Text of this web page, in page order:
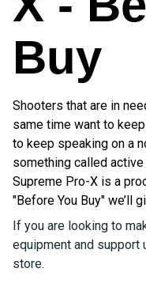
Buy
Shooters that are in
same time want to
to keep speaking on a
something called
Supreme Pro-X is a
"Before You Buy" we’ll
If you are looking to
equipment and support
store.